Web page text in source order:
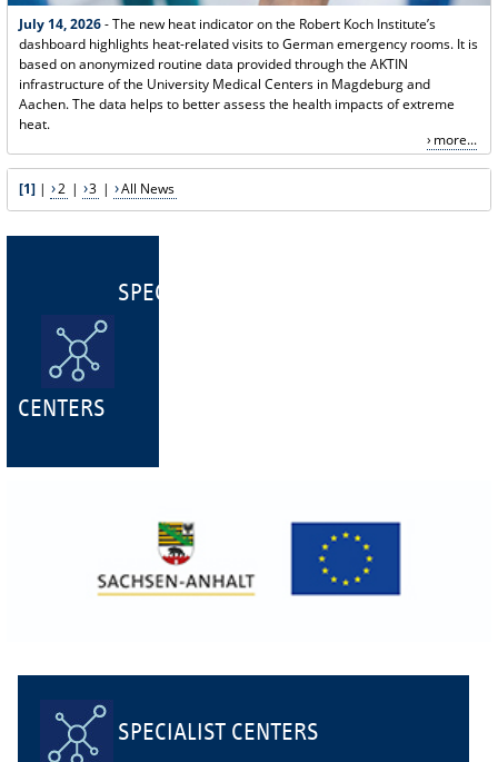
July 14, 2026- The new heat indicator on the Robert Koch Institute’s
dashboard highlights heat-related visits to German emergency rooms. It is
based on anonymized routine data provided through the AKTIN
infrastructure of the University Medical Centers in Magdeburg and
Aachen. The data helps to better assess the health impacts of extreme
heat.
more...
[1]| 2 | 3 | All News
SPECIALIST
CENTERS
SPECIALIST CENTERS